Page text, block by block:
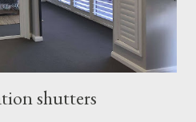
shutters